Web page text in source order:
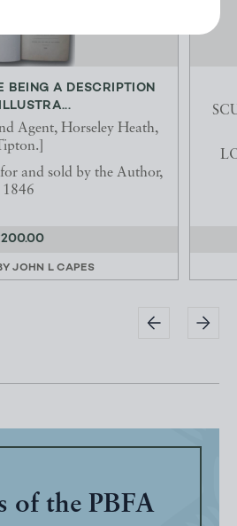
BEING A DESCRIPTION
Agent, Horseley Heath,
and sold by the Author,
1846
JOHN L CAPES
of the PBFA